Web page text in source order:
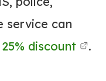
service can
discount .